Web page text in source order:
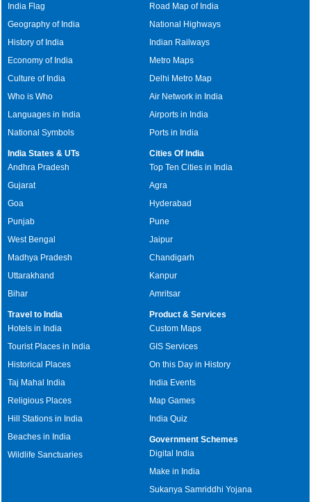
India Flag
Geography of India
History of India
Economy of India
Culture of India
Who is Who
Languages in India
National Symbols
Road Map of India
National Highways
Indian Railways
Metro Maps
Delhi Metro Map
Air Network in India
Airports in India
Ports in India
India States & UTs
Andhra Pradesh
Gujarat
Goa
Punjab
West Bengal
Madhya Pradesh
Uttarakhand
Bihar
Cities Of India
Top Ten Cities in India
Agra
Hyderabad
Pune
Jaipur
Chandigarh
Kanpur
Amritsar
Travel to India
Hotels in India
Tourist Places in India
Historical Places
Taj Mahal India
Religious Places
Hill Stations in India
Beaches in India
Wildlife Sanctuaries
Product & Services
Custom Maps
GIS Services
On this Day in History
India Events
Map Games
India Quiz
Government Schemes
Digital India
Make in India
Sukanya Samriddhi Yojana